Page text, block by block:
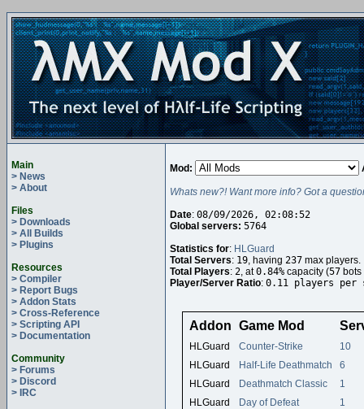
Main
> News
> About
Files
> Downloads
> All Builds
> Plugins
Resources
> Compiler
> Report Bugs
> Addon Stats
> Cross-Reference
> Scripting API
> Documentation
Community
> Forums
> Discord
> IRC
Mod:
Whats new?! Want more info? Got a
Date: 08/09/2026, 02:08:52
Global servers: 5764
Statistics for: HLGuard
Total Servers: 19, having 237 max players.
Total Players: 2, at0.84% capacity (57
Player/Server Ratio: 0.11 players per
Addon Game Mod
HLGuard Counter-Strike
10
HLGuard
Half-Life Deathmatch
6
HLGuard
Deathmatch Classic
1
HLGuard
Day of Defeat 1